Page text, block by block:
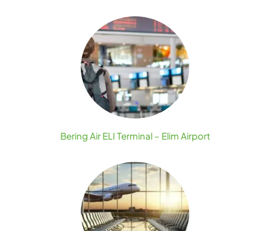
Bering Air ELI Terminal – Elim Airport